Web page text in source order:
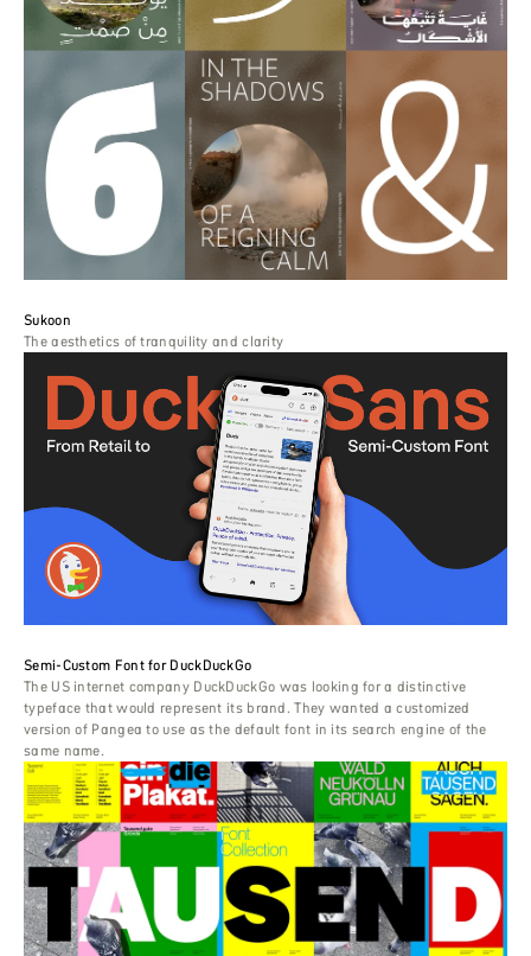
Sukoon
The aesthetics of tranquility and clarity
Semi-Custom Font for DuckDuckGo
The US internet company DuckDuckGo was looking for a distinctive
typeface that would represent its brand. They wanted a customized
version of Pangea to use as the default font in its search engine of the
same name.